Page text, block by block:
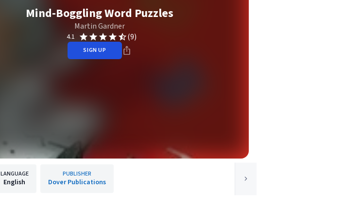
Mind-Boggling Word Puzzles
Martin Gardner
4.1 (9)
SIGN UP
LANGUAGE
English
PUBLISHER
Dover Publications